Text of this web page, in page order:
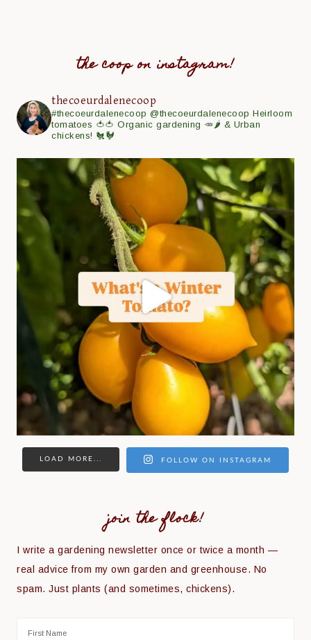
the coop on instagram!
thecoeurdalenecoop
#thecoeurdalenecoop@thecoeurdalenecoop Heirloom
tomatoes 🍅🍅 Organic gardening 🥕🌶 & Urban
chickens! 🐔🐓
LOAD MORE... FOLLOW ON INSTAGRAM
join the flock!
I write a gardening newsletter once or twice a month —
real advice from my own garden and greenhouse. No
spam. Just plants (and sometimes, chickens).